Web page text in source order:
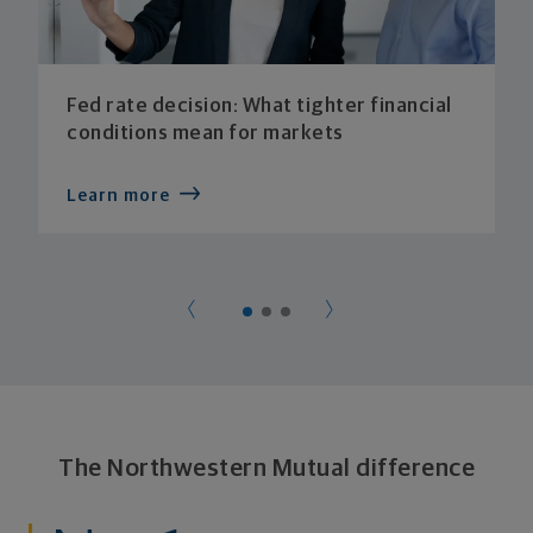
Fed rate decision: What tighter financial
conditions mean for markets
Learn more
The Northwestern Mutual difference